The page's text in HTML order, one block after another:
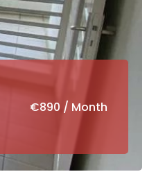
€890 / Month